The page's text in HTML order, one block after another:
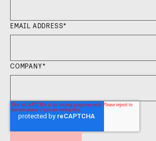
EMAIL ADDRESS*
COMPANY*